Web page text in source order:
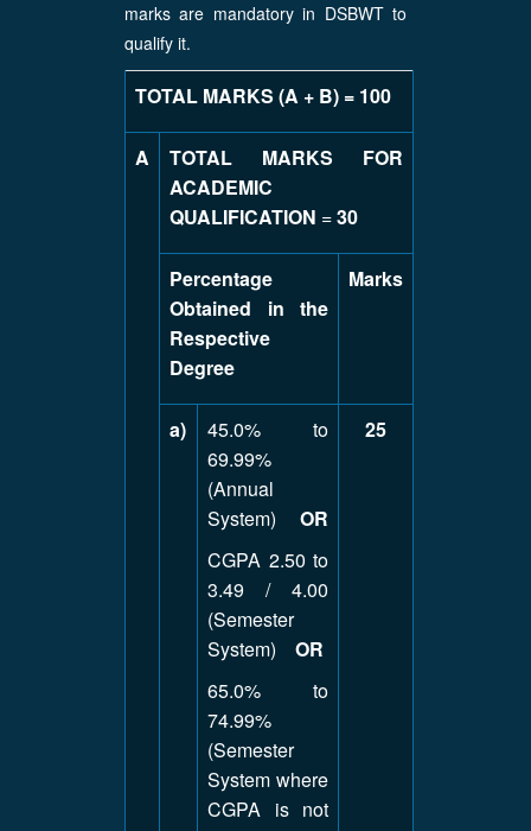
marks are mandatory in DSBWT to
qualify it.
TOTAL MARKS (A + B) = 100
A
TOTAL MARKS FOR
ACADEMIC
QUALIFICATION =30
Percentage
Obtained in the
Respective
Degree
Marks
a)
45.0% to
69.99%
(Annual
System) OR
CGPA 2.50 to
3.49 / 4.00
(Semester
System) OR
65.0% to
74.99%
(Semester
System where
CGPA is not
25